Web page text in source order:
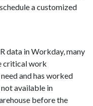
a customized
data in Workday, many
critical work
and has worked
available in
before the